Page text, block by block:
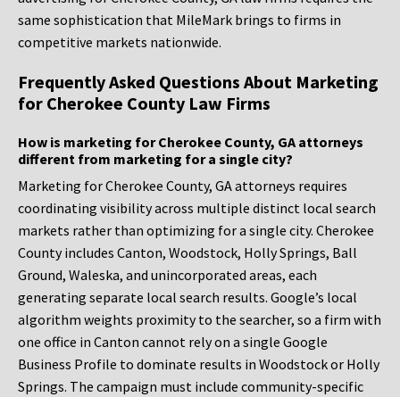
same sophistication that MileMark brings to firms in
competitive markets nationwide.
Frequently Asked Questions About Marketing
for Cherokee County Law Firms
How is marketing for Cherokee County, GA attorneys
different from marketing for a single city?
Marketing for Cherokee County, GA attorneys requires
coordinating visibility across multiple distinct local search
markets rather than optimizing for a single city. Cherokee
County includes Canton, Woodstock, Holly Springs, Ball
Ground, Waleska, and unincorporated areas, each
generating separate local search results. Google’s local
algorithm weights proximity to the searcher, so a firm with
one office in Canton cannot rely on a single Google
Business Profile to dominate results in Woodstock or Holly
Springs. The campaign must include community-specific